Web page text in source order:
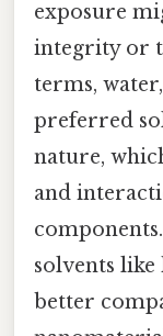
exposure
integrity or
terms,
preferred
nature,
and
solvents
better